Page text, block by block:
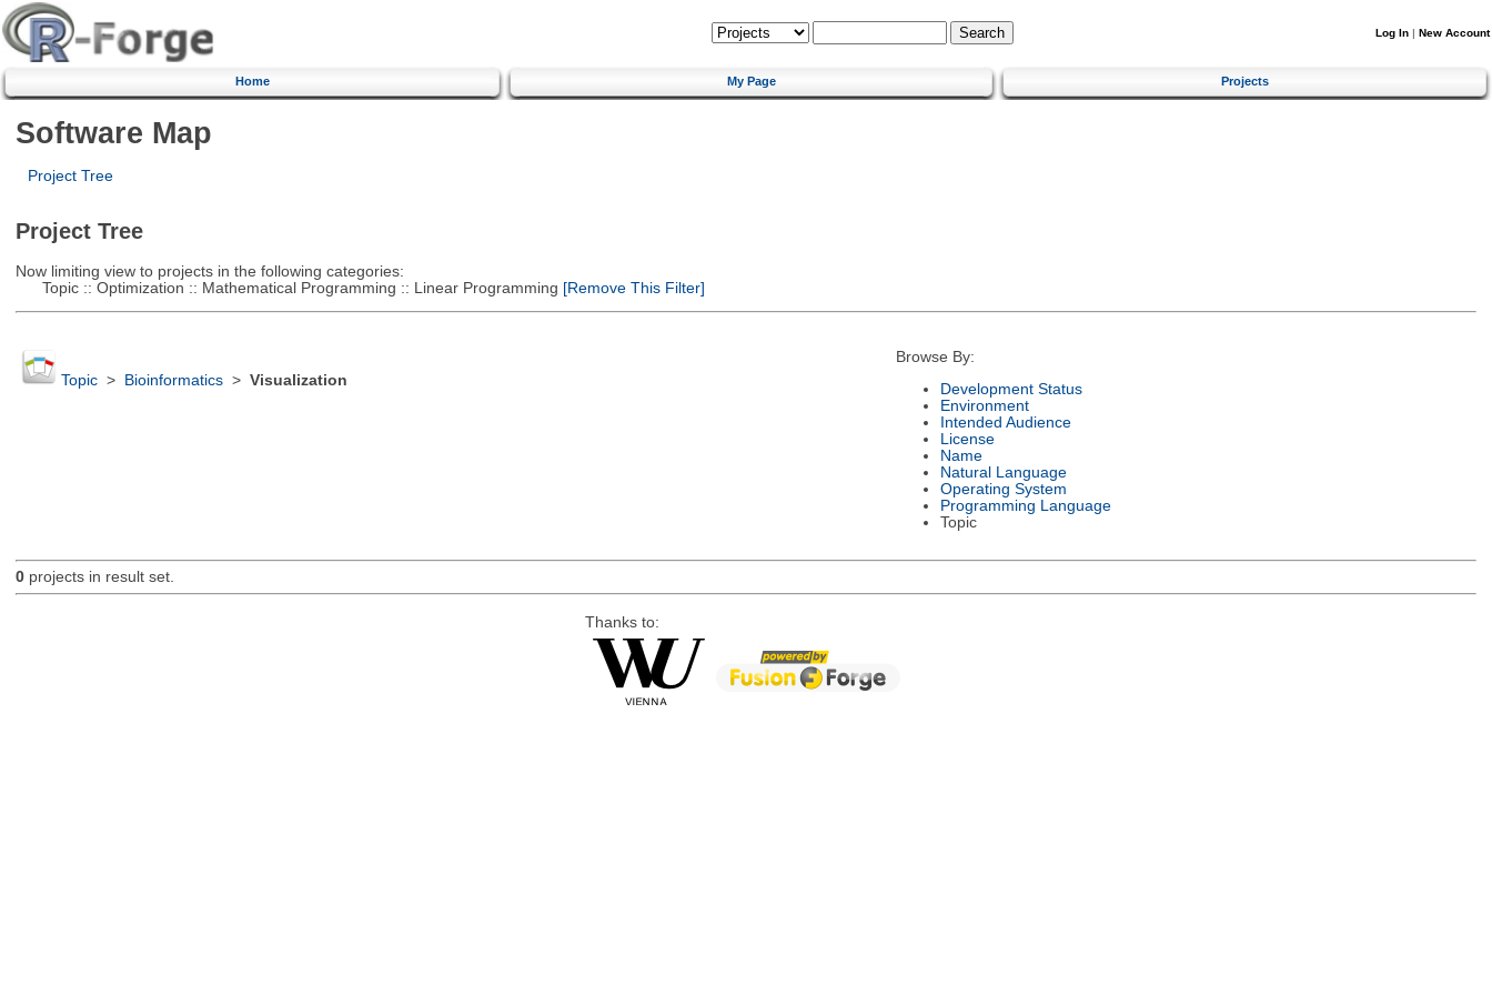
Log In | New Account
Home My Page Projects
Software Map
Project Tree
Project Tree
Now limiting view to projects in the following categories:
Topic :: Optimization :: Mathematical Programming :: Linear Programming [Remove This Filter]
Topic> Bioinformatics> Visualization
Browse By:
Development Status
Environment
Intended Audience
License
Name
Natural Language
Operating System
Programming Language
Topic
0projects in result set.
Thanks to: